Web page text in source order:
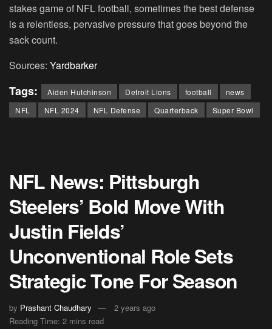
stakes game of NFL football, sometimes the best defense
is a relentless, pervasive pressure that goes beyond the
sack count.
Sources: Yardbarker
Tags: Aiden Hutchinson Detroit Lions football
news
NFL
NFL 2024 NFL Defense Quarterback Super Bowl
NFL News: Pittsburgh
Steelers’ Bold Move With
Justin Fields’
Unconventional Role Sets
Strategic Tone For Season
by Prashant Chaudhary
2 years ago
Reading Time: 2 mins read